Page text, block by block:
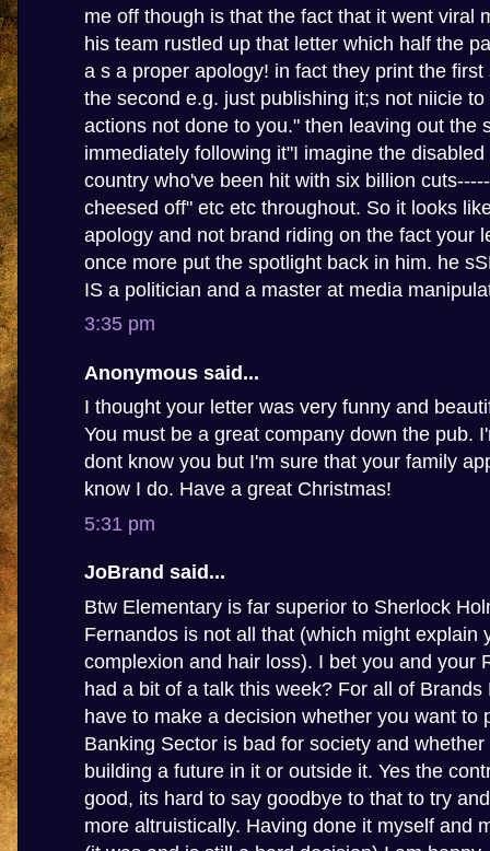
me off though is that the fact that it went viral
his team rustled up that letter which half the
a s a proper apology! in fact they print the
the second e.g. just publishing it;s not niicie
actions not done to you." then leaving out the
immediately following it"I imagine the
country who've been hit with six billion
cheesed off" etc etc throughout. So it looks
apology and not brand riding on the fact your
once more put the spotlight back in him. he
IS a politician and a master at media
3:35 pm
Anonymous said...
I thought your letter was very funny and
You must be a great company down the pub.
dont know you but I'm sure that your family
know I do. Have a great Christmas!
5:31 pm
JoBrand said...
Btw Elementary is far superior to Sherlock
Fernandos is not all that (which might explain
complexion and hair loss). I bet you and your
had a bit of a talk this week? For all of Brands
have to make a decision whether you want to
Banking Sector is bad for society and
building a future in it or outside it. Yes the
good, its hard to say goodbye to that to try
more altruistically. Having done it myself and